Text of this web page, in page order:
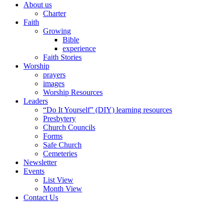
About us
Charter
Faith
Growing
Bible
experience
Faith Stories
Worship
prayers
images
Worship Resources
Leaders
“Do It Yourself” (DIY) learning resources
Presbytery
Church Councils
Forms
Safe Church
Cemeteries
Newsletter
Events
List View
Month View
Contact Us